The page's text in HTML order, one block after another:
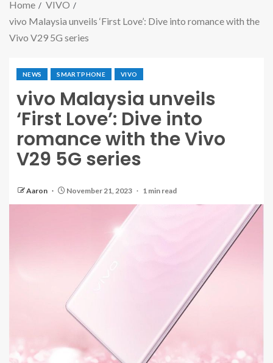
Home
VIVO
vivo Malaysia unveils ‘First Love’: Dive into romance with the
Vivo V29 5G series
NEWS SMARTPHONE VIVO
vivo Malaysia unveils
‘First Love’: Dive into
romance with the Vivo
V29 5G series
Aaron November 21, 2023 1 min read